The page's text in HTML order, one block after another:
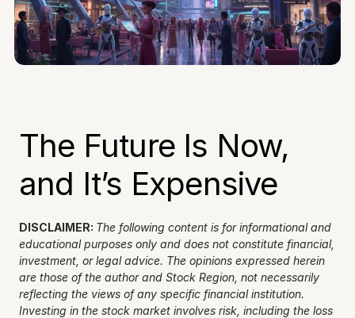
The Future Is Now,
and It’s Expensive
DISCLAIMER: The following content is for informational and
educational purposes only and does not constitute financial,
investment, or legal advice. The opinions expressed herein
are those of the author and Stock Region, not necessarily
reflecting the views of any specific financial institution.
Investing in the stock market involves risk, including the loss